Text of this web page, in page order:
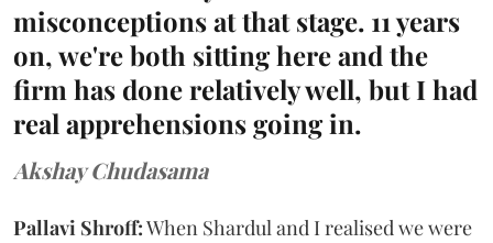
misconceptions at that stage. 11 years
on, we're both sitting here and the
firm has done relatively well, but I had
real apprehensions going in.
Akshay Chudasama
Pallavi Shroff:When Shardul and I realised we were